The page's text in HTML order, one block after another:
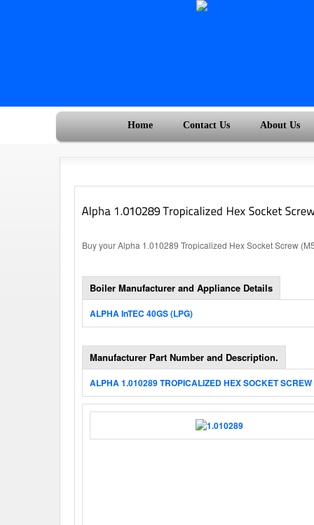
Home Contact Us About Us
Buy your Alpha 1.010289 Tropicalized Hex Socket Screw
Boiler Manufacturer and Appliance Details
ALPHA InTEC 40GS (LPG)
Manufacturer Part Number and Description.
ALPHA 1.010289 TROPICALIZED HEX SOCKET